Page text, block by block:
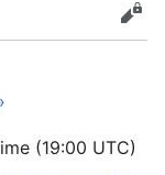
Edit
(19:00 UTC)